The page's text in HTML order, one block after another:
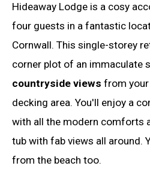
Hideaway Lodge is a cosy
four guests in a fantastic
Cornwall. This single-storey
corner plot of an immaculate
countryside views from
decking area. You'll enjoy a
with all the modern comforts
tub with fab views all around.
from the beach too.